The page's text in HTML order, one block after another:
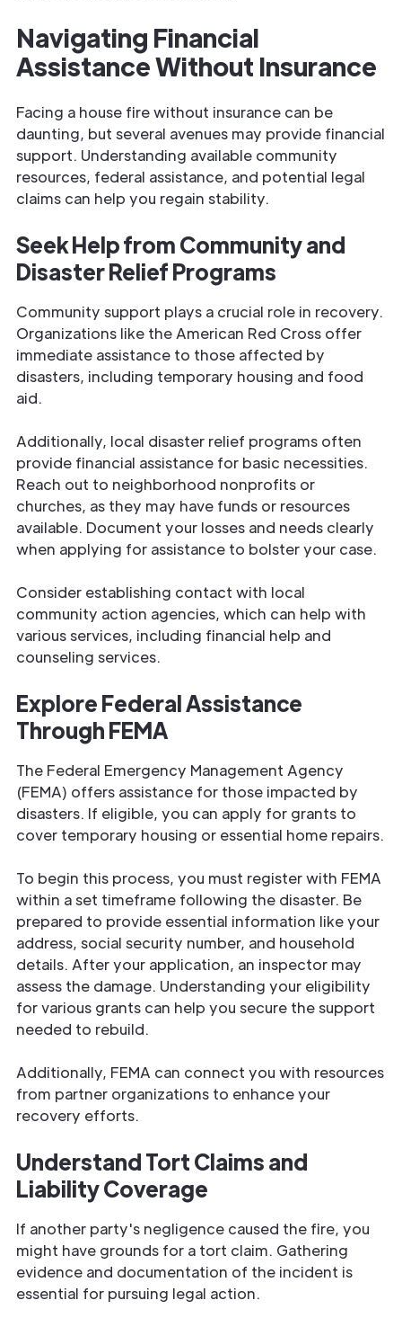
Navigating Financial
Assistance Without Insurance
Facing a house fire without insurance can be
daunting, but several avenues may provide financial
support. Understanding available community
resources, federal assistance, and potential legal
claims can help you regain stability.
Seek Help from Community and
Disaster Relief Programs
Community support plays a crucial role in recovery.
Organizations like the American Red Cross offer
immediate assistance to those affected by
disasters, including temporary housing and food
aid.
Additionally, local disaster relief programs often
provide financial assistance for basic necessities.
Reach out to neighborhood nonprofits or
churches, as they may have funds or resources
available. Document your losses and needs clearly
when applying for assistance to bolster your case.
Consider establishing contact with local
community action agencies, which can help with
various services, including financial help and
counseling services.
Explore Federal Assistance
Through FEMA
The Federal Emergency Management Agency
(FEMA) offers assistance for those impacted by
disasters. If eligible, you can apply for grants to
cover temporary housing or essential home repairs.
To begin this process, you must register with FEMA
within a set timeframe following the disaster. Be
prepared to provide essential information like your
address, social security number, and household
details. After your application, an inspector may
assess the damage. Understanding your eligibility
for various grants can help you secure the support
needed to rebuild.
Additionally, FEMA can connect you with resources
from partner organizations to enhance your
recovery efforts.
Understand Tort Claims and
Liability Coverage
If another party's negligence caused the fire, you
might have grounds for a tort claim. Gathering
evidence and documentation of the incident is
essential for pursuing legal action.